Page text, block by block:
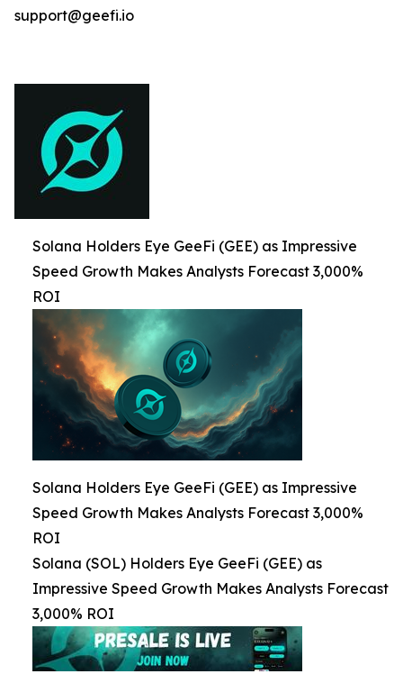
support@geefi.io
Solana Holders Eye GeeFi (GEE) as Impressive
Speed Growth Makes Analysts Forecast 3,000%
ROI
Solana Holders Eye GeeFi (GEE) as Impressive
Speed Growth Makes Analysts Forecast 3,000%
ROI
Solana (SOL) Holders Eye GeeFi (GEE) as
Impressive Speed Growth Makes Analysts Forecast
3,000% ROI